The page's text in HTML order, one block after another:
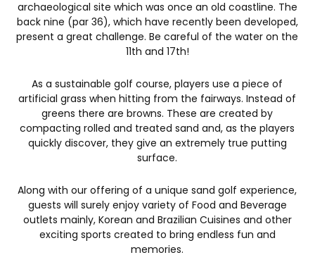
archaeological site which was once an old coastline. The
back nine (par 36), which have recently been developed,
present a great challenge. Be careful of the water on the
11th and 17th!
As a sustainable golf course, players use a piece of
artificial grass when hitting from the fairways. Instead of
greens there are browns. These are created by
compacting rolled and treated sand and, as the players
quickly discover, they give an extremely true putting
surface.
Along with our offering of a unique sand golf experience,
guests will surely enjoy variety of Food and Beverage
outlets mainly, Korean and Brazilian Cuisines and other
exciting sports created to bring endless fun and
memories.